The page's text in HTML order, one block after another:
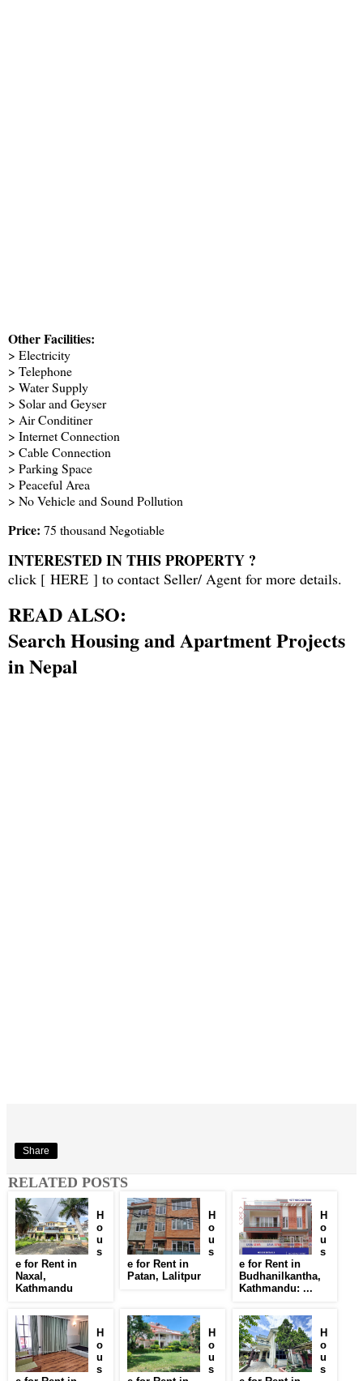
Other Facilities:
> Electricity
> Telephone
> Water Supply
> Solar and Geyser
> Air Conditiner
> Internet Connection
> Cable Connection
> Parking Space
> Peaceful Area
> No Vehicle and Sound Pollution
Price: 75 thousand Negotiable
INTERESTED IN THIS PROPERTY ?
click [ HERE ] to contact Seller/ Agent for more details.
READ ALSO:
Search Housing and Apartment Projects
in Nepal
Share
RELATED POSTS
H
o
u
s
e for Rent in
Naxal,
Kathmandu
H
o
u
s
e for Rent in
Patan, Lalitpur
H
o
u
s
e for Rent in
Budhanilkantha,
Kathmandu: ...
H
o
u
s
H
o
u
s
H
o
u
s